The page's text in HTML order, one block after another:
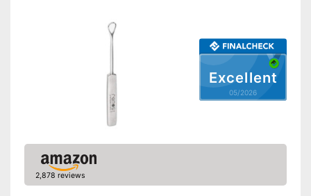
Excellent
05/2026
2,878 reviews